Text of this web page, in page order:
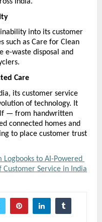
into its customer
such as Care for Clean
e-waste disposal and
Care
its customer service
of technology. It
— from handwritten
connected homes and
to place customer trust
Logbooks to AI-Powered
Customer Service in India